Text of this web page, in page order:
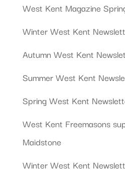
West Kent Magazine
Winter West Kent
Autumn West Kent
Summer West Kent
Spring West Kent
West Kent Freemasons
Maidstone
Winter West Kent